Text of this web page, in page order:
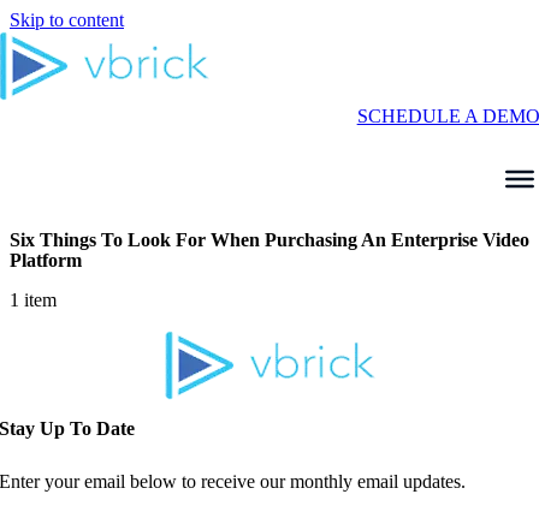
Skip to content
SCHEDULE A DEMO
Six Things To Look For When Purchasing An Enterprise Video
Platform
1 item
Stay Up To Date
Enter your email below to receive our monthly email updates.